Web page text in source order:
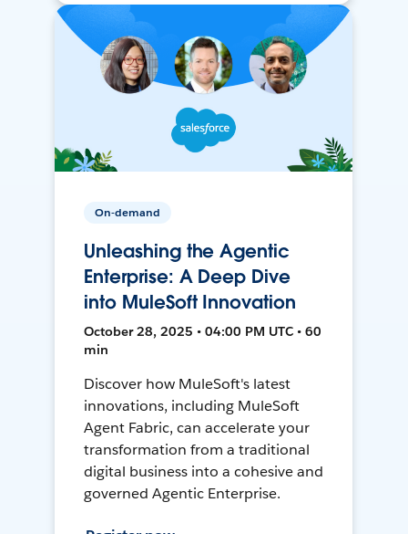
On-demand
Unleashing the Agentic
Enterprise: A Deep Dive
into MuleSoft Innovation
October 28, 2025 • 04:00 PM UTC • 60
min
Discover how MuleSoft's latest
innovations, including MuleSoft
Agent Fabric, can accelerate your
transformation from a traditional
digital business into a cohesive and
governed Agentic Enterprise.